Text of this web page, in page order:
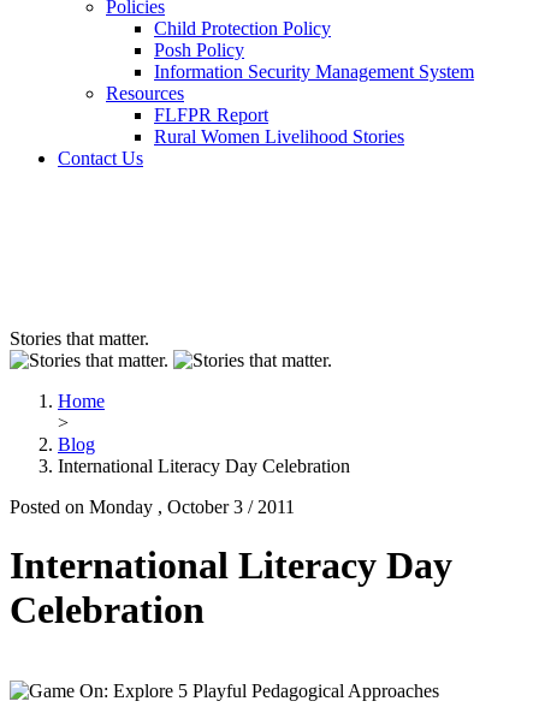
Policies
Child Protection Policy
Posh Policy
Information Security Management System
Resources
FLFPR Report
Rural Women Livelihood Stories
Contact Us
Stories that matter.
Home
>
Blog
International Literacy Day Celebration
Posted on Monday , October 3 / 2011
International Literacy Day
Celebration